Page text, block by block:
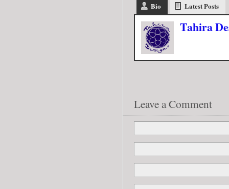
Bio Latest Posts
Tahira
Leave a Comment